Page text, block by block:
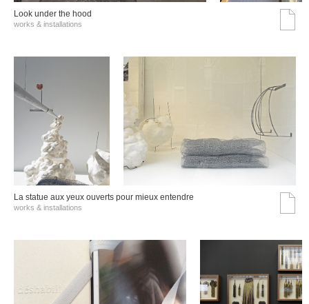
Look under the hood
works & installations
La statue aux yeux ouverts pour mieux entendre
works & installations